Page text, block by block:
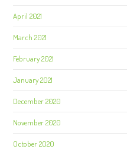
April 2021
March 2021
February 2021
January 2021
December 2020
November 2020
October 2020